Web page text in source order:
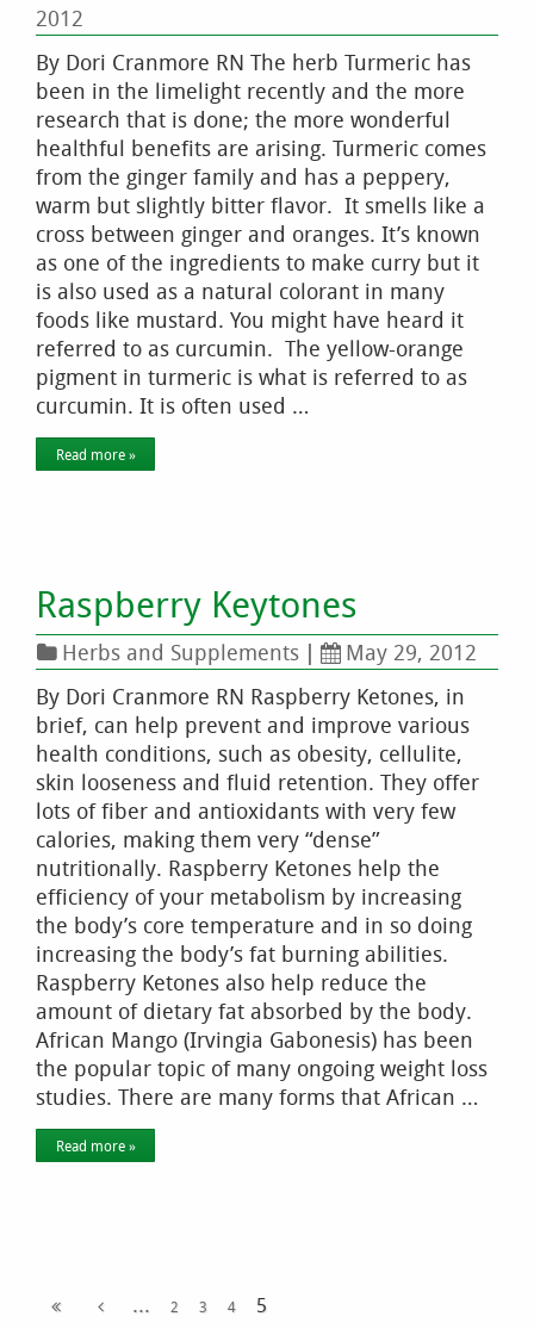
2012
By Dori Cranmore RN The herb Turmeric has
been in the limelight recently and the more
research that is done; the more wonderful
healthful benefits are arising. Turmeric comes
from the ginger family and has a peppery,
warm but slightly bitter flavor. It smells like a
cross between ginger and oranges. It’s known
as one of the ingredients to make curry but it
is also used as a natural colorant in many
foods like mustard. You might have heard it
referred to as curcumin. The yellow-orange
pigment in turmeric is what is referred to as
curcumin. It is often used …
Read more »
Raspberry Keytones
Herbs and Supplements |
May 29, 2012
By Dori Cranmore RN Raspberry Ketones, in
brief, can help prevent and improve various
health conditions, such as obesity, cellulite,
skin looseness and fluid retention. They offer
lots of fiber and antioxidants with very few
calories, making them very “dense”
nutritionally. Raspberry Ketones help the
efficiency of your metabolism by increasing
the body’s core temperature and in so doing
increasing the body’s fat burning abilities.
Raspberry Ketones also help reduce the
amount of dietary fat absorbed by the body.
African Mango (Irvingia Gabonesis) has been
the popular topic of many ongoing weight loss
studies. There are many forms that African …
Read more »
... 2 3 4 5